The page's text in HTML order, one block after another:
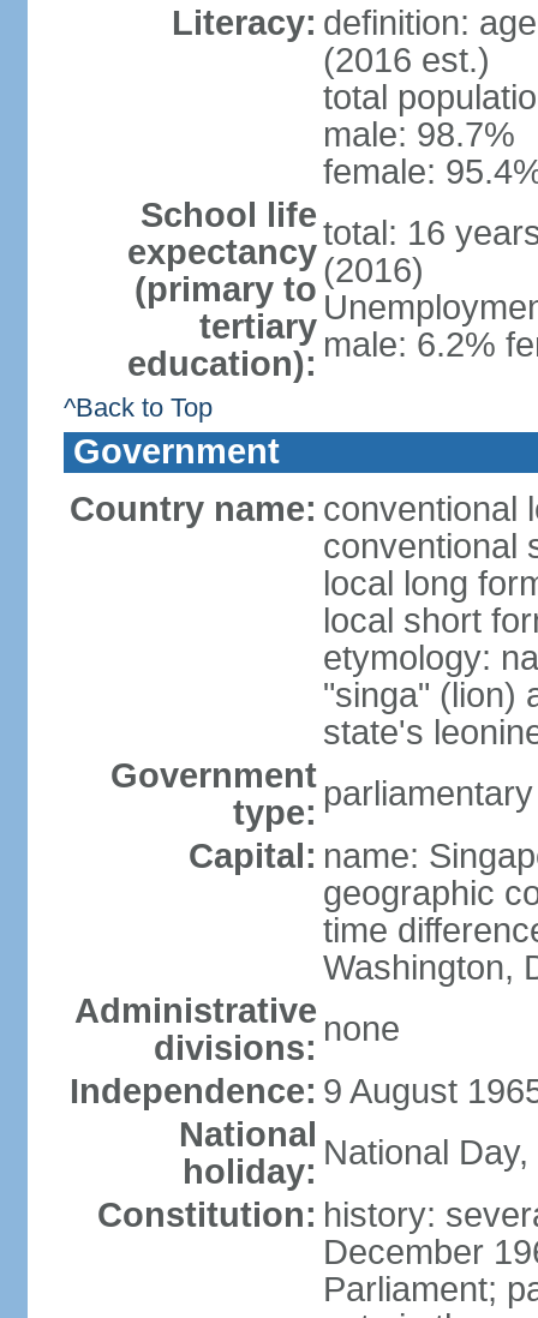
Literacy: definition:
(2016 est.)
total
male: 98.7%
female:
School life
expectancy
(primary to
tertiary
education):
total: 16
(2016)
male: 6.2%
^Back to Top
Government
Country name: conventional
conventional
local long
local short
etymology:
"singa" (lion)
state's
Government
type:
Capital: name:
geographic
time
Washington,
Administrative
divisions: none
Independence: 9 August
National
holiday: National
Constitution: history:
December
Parliament;